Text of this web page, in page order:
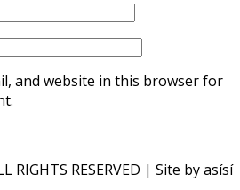
and website in this browser for
RIGHTS RESERVED | Site by asísí